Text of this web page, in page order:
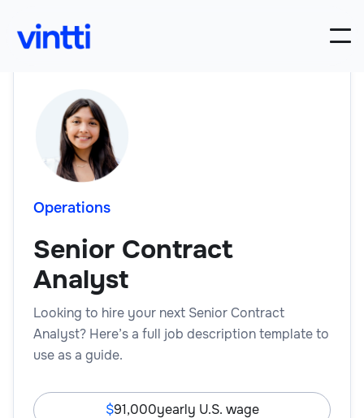
Operations
Senior Contract
Analyst
Looking to hire your next Senior Contract
Analyst? Here’s a full job description template to
use as a guide.
91,000yearly U.S. wage